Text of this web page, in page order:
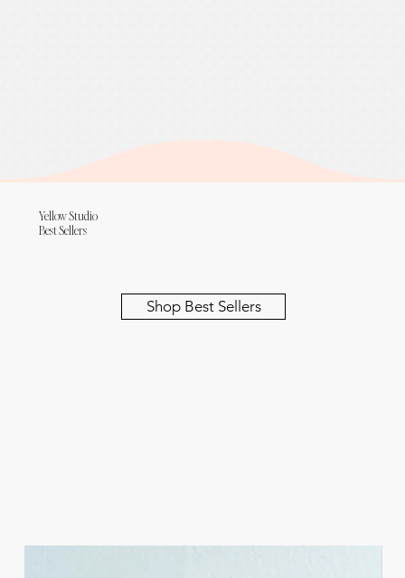
Yellow Studio
Best Sellers
Shop Best Sellers